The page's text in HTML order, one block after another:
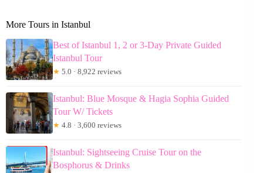
More Tours in Istanbul
Best of Istanbul 1, 2 or 3-Day Private Guided
Istanbul Tour
★ 5.0 · 8,922 reviews
Istanbul: Blue Mosque & Hagia Sophia Guided
Tour W/ Tickets
★ 4.8 · 3,600 reviews
Istanbul: Sightseeing Cruise Tour on the
Bosphorus & Drinks